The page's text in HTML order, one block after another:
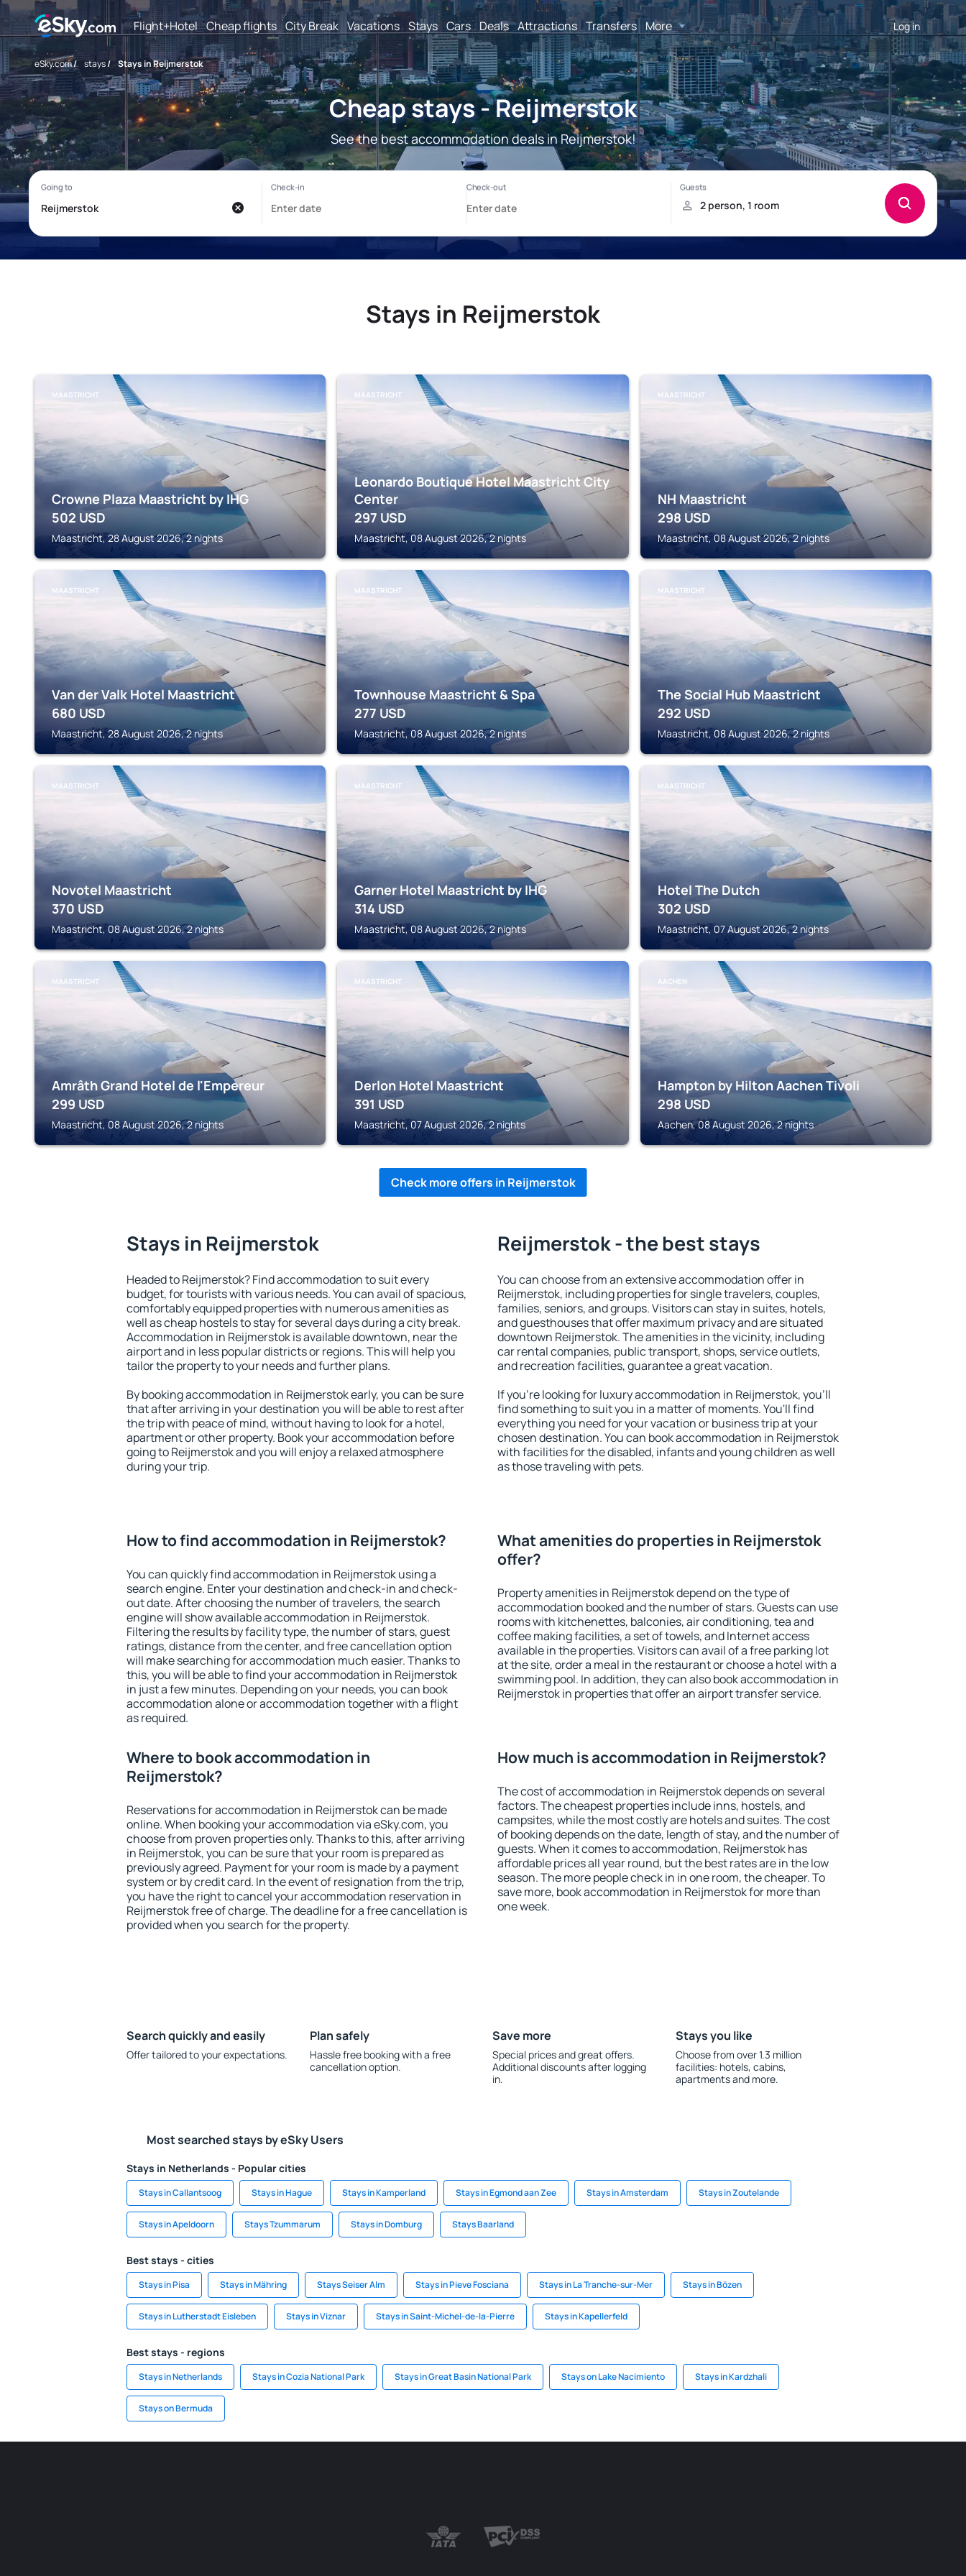
Flight+Hotel Cheap flights City Break Vacations Stays Cars Deals Attractions Transfers More Log in
eSky.com/ stays/ Stays in Reijmerstok
Cheap stays - Reijmerstok
See the best accommodation deals in Reijmerstok!
Stays in Reijmerstok
MAASTRICHT
Crowne Plaza Maastricht by IHG
502 USD
Maastricht, 28 August 2026, 2 nights
MAASTRICHT
Leonardo Boutique Hotel Maastricht City
Center
297 USD
Maastricht, 08 August 2026, 2 nights
MAASTRICHT
NH Maastricht
298 USD
Maastricht, 08 August 2026, 2 nights
MAASTRICHT
Van der Valk Hotel Maastricht
680 USD
Maastricht, 28 August 2026, 2 nights
MAASTRICHT
Townhouse Maastricht & Spa
277 USD
Maastricht, 08 August 2026, 2 nights
MAASTRICHT
The Social Hub Maastricht
292 USD
Maastricht, 08 August 2026, 2 nights
MAASTRICHT
Novotel Maastricht
370 USD
Maastricht, 08 August 2026, 2 nights
MAASTRICHT
Garner Hotel Maastricht by IHG
314 USD
Maastricht, 08 August 2026, 2 nights
MAASTRICHT
Hotel The Dutch
302 USD
Maastricht, 07 August 2026, 2 nights
MAASTRICHT
Amrâth Grand Hotel de l'Empereur
299 USD
Maastricht, 08 August 2026, 2 nights
MAASTRICHT
Derlon Hotel Maastricht
391 USD
Maastricht, 07 August 2026, 2 nights
AACHEN
Hampton by Hilton Aachen Tivoli
298 USD
Aachen, 08 August 2026, 2 nights
Check more offers in Reijmerstok
Stays in Reijmerstok
Headed to Reijmerstok? Find accommodation to suit every
budget, for tourists with various needs. You can avail of spacious,
comfortably equipped properties with numerous amenities as
well as cheap hostels to stay for several days during a city break.
Accommodation in Reijmerstok is available downtown, near the
airport and in less popular districts or regions. This will help you
tailor the property to your needs and further plans.
By booking accommodation in Reijmerstok early, you can be sure
that after arriving in your destination you will be able to rest after
the trip with peace of mind, without having to look for a hotel,
apartment or other property. Book your accommodation before
going to Reijmerstok and you will enjoy a relaxed atmosphere
during your trip.
Reijmerstok - the best stays
You can choose from an extensive accommodation offer in
Reijmerstok, including properties for single travelers, couples,
families, seniors, and groups. Visitors can stay in suites, hotels,
and guesthouses that offer maximum privacy and are situated
downtown Reijmerstok. The amenities in the vicinity, including
car rental companies, public transport, shops, service outlets,
and recreation facilities, guarantee a great vacation.
If you're looking for luxury accommodation in Reijmerstok, you'll
find something to suit you in a matter of moments. You'll find
everything you need for your vacation or business trip at your
chosen destination. You can book accommodation in Reijmerstok
with facilities for the disabled, infants and young children as well
as those traveling with pets.
How to find accommodation in Reijmerstok?
You can quickly find accommodation in Reijmerstok using a
search engine. Enter your destination and check-in and check-
out date. After choosing the number of travelers, the search
engine will show available accommodation in Reijmerstok.
Filtering the results by facility type, the number of stars, guest
ratings, distance from the center, and free cancellation option
will make searching for accommodation much easier. Thanks to
this, you will be able to find your accommodation in Reijmerstok
in just a few minutes. Depending on your needs, you can book
accommodation alone or accommodation together with a flight
as required.
What amenities do properties in Reijmerstok
offer?
Property amenities in Reijmerstok depend on the type of
accommodation booked and the number of stars. Guests can use
rooms with kitchenettes, balconies, air conditioning, tea and
coffee making facilities, a set of towels, and Internet access
available in the properties. Visitors can avail of a free parking lot
at the site, order a meal in the restaurant or choose a hotel with a
swimming pool. In addition, they can also book accommodation in
Reijmerstok in properties that offer an airport transfer service.
Where to book accommodation in
Reijmerstok?
Reservations for accommodation in Reijmerstok can be made
online. When booking your accommodation via eSky.com, you
choose from proven properties only. Thanks to this, after arriving
in Reijmerstok, you can be sure that your room is prepared as
previously agreed. Payment for your room is made by a payment
system or by credit card. In the event of resignation from the trip,
you have the right to cancel your accommodation reservation in
Reijmerstok free of charge. The deadline for a free cancellation is
provided when you search for the property.
How much is accommodation in Reijmerstok?
The cost of accommodation in Reijmerstok depends on several
factors. The cheapest properties include inns, hostels, and
campsites, while the most costly are hotels and suites. The cost
of booking depends on the date, length of stay, and the number of
guests. When it comes to accommodation, Reijmerstok has
affordable prices all year round, but the best rates are in the low
season. The more people check in in one room, the cheaper. To
save more, book accommodation in Reijmerstok for more than
one week.
Search quickly and easily
Offer tailored to your expectations.
Plan safely
Hassle free booking with a free
cancellation option.
Save more
Special prices and great offers.
Additional discounts after logging
in.
Stays you like
Choose from over 1.3 million
facilities: hotels, cabins,
apartments and more.
Most searched stays by eSky Users
Stays in Netherlands - Popular cities
Stays in Callantsoog Stays in Hague Stays in Kamperland Stays in Egmond aan Zee Stays in Amsterdam Stays in Zoutelande
Stays in Apeldoorn Stays Tzummarum Stays in Domburg Stays Baarland
Best stays - cities
Stays in Pisa Stays in Mähring Stays Seiser Alm Stays in Pieve Fosciana Stays in La Tranche-sur-Mer Stays in Bözen
Stays in Lutherstadt Eisleben Stays in Viznar Stays in Saint-Michel-de-la-Pierre Stays in Kapellerfeld
Best stays - regions
Stays in Netherlands Stays in Cozia National Park Stays in Great Basin National Park Stays on Lake Nacimiento Stays in Kardzhali
Stays on Bermuda